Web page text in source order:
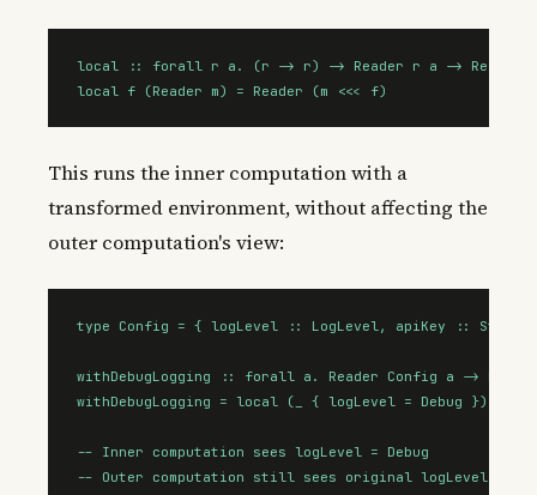
local :: forall r a. (r -> r) -> Reader r a -> Reader
local f (Reader m) = Reader (m <<< f)
This runs the inner computation with a
transformed environment, without affecting the
outer computation's view:
type Config = { logLevel :: LogLevel, apiKey ::
withDebugLogging :: forall a. Reader Config a ->
withDebugLogging = local (_ { logLevel = Debug })
-- Inner computation sees logLevel = Debug
-- Outer computation still sees original logLevel